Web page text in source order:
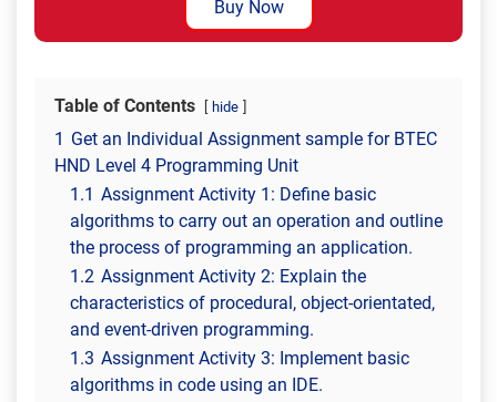
Buy Now
Table of Contents hide
1 Get an Individual Assignment sample for BTEC
HND Level 4 Programming Unit
1.1 Assignment Activity 1: Define basic
algorithms to carry out an operation and outline
the process of programming an application.
1.2 Assignment Activity 2: Explain the
characteristics of procedural, object-orientated,
and event-driven programming.
1.3 Assignment Activity 3: Implement basic
algorithms in code using an IDE.